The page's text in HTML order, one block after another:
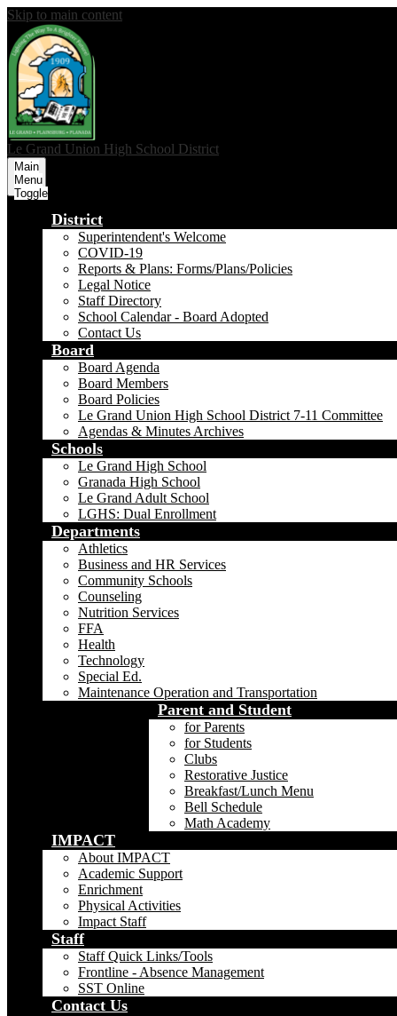
Skip to main content
Le Grand Union High School District
Main
Menu
Toggle
District
Superintendent's Welcome
COVID-19
Reports & Plans: Forms/Plans/Policies
Legal Notice
Staff Directory
School Calendar - Board Adopted
Contact Us
Board
Board Agenda
Board Members
Board Policies
Le Grand Union High School District 7-11 Committee
Agendas & Minutes Archives
Schools
Le Grand High School
Granada High School
Le Grand Adult School
LGHS: Dual Enrollment
Departments
Athletics
Business and HR Services
Community Schools
Counseling
Nutrition Services
FFA
Health
Technology
Special Ed.
Maintenance Operation and Transportation
Parent and Student
for Parents
for Students
Clubs
Restorative Justice
Breakfast/Lunch Menu
Bell Schedule
Math Academy
IMPACT
About IMPACT
Academic Support
Enrichment
Physical Activities
Impact Staff
Staff
Staff Quick Links/Tools
Frontline - Absence Management
SST Online
Contact Us